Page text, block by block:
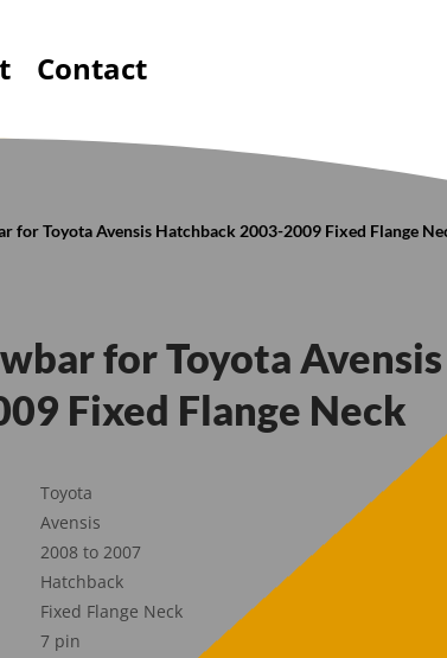
Contact
for Toyota Avensis Hatchback 2003-2009 Fixed Flange
for Toyota
Fixed Flange Neck
Toyota
Avensis
2008 to 2007
Hatchback
Fixed Flange Neck
7 pin